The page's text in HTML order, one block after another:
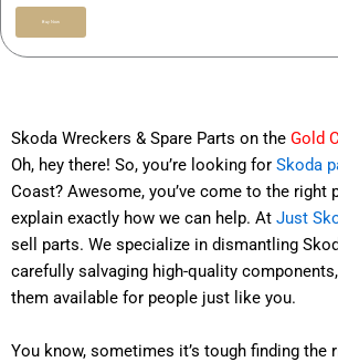
Buy Now
Skoda Wreckers & Spare Parts on the Gold
Oh, hey there! So, you’re looking for Skoda
Coast? Awesome, you’ve come to the right
explain exactly how we can help. At Just
sell parts. We specialize in dismantling
carefully salvaging high-quality
them available for people just like you.
You know, sometimes it’s tough finding the